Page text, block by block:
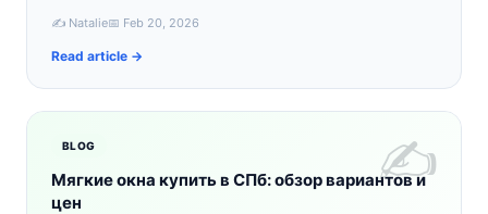
приключение,…
✍️ Natalie📅 Feb 20, 2026
Read article →
✍️
BLOG
Мягкие окна купить в СПб: обзор вариантов и
цен